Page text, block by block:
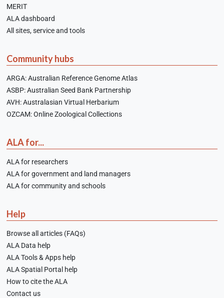
MERIT
ALA dashboard
All sites, service and tools
Community hubs
ARGA: Australian Reference Genome Atlas
ASBP: Australian Seed Bank Partnership
AVH: Australasian Virtual Herbarium
OZCAM: Online Zoological Collections
ALA for...
ALA for researchers
ALA for government and land managers
ALA for community and schools
Help
Browse all articles (FAQs)
ALA Data help
ALA Tools & Apps help
ALA Spatial Portal help
How to cite the ALA
Contact us